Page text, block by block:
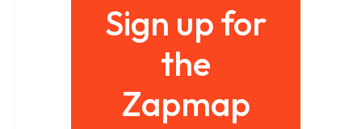
Sign up for
the
Zapmap